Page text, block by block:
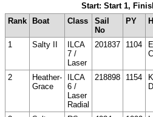
Start: Start 1,
Rank Boat Class
Sail
No
PY
1 Salty II
ILCA
7 /
Laser
201837 1104
2
Heather-
Grace
ILCA
6 /
Laser
Radial
218898 1154